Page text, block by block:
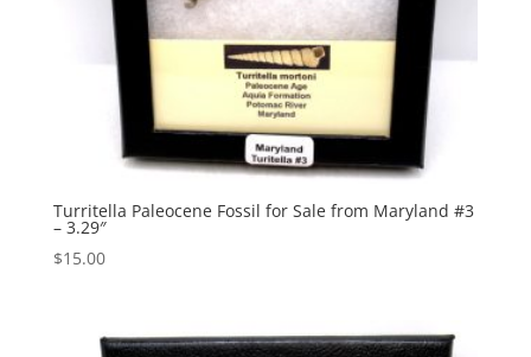
Turritella Paleocene Fossil for Sale from Maryland #3
– 3.29″
$15.00